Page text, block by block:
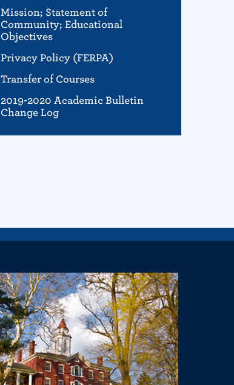
Mission; Statement of
Community; Educational
Objectives
Privacy Policy (FERPA)
Transfer of Courses
2019-2020 Academic Bulletin
Change Log